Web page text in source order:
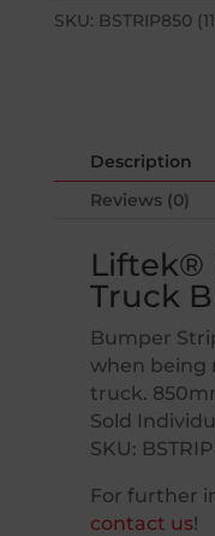
SKU: BSTRIP850
Description
Reviews (0)
Liftek®
Truck
Bumper
when being
truck.
Sold
SKU:
For further
contact us!